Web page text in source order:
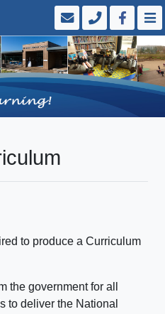
to produce a Curriculum
the government for all
to deliver the National